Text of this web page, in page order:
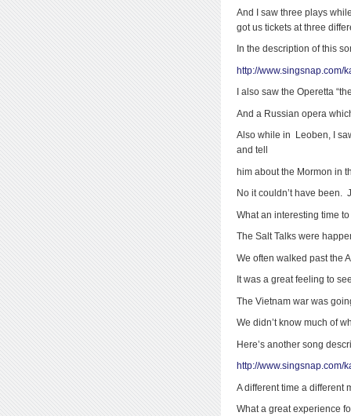
And I saw three plays
got us tickets at three
In the description of this
http://www.singsnap.com/
I also saw the Operetta
And a Russian opera
Also while in Leoben, I
and tell
him about the Mormon in
No it couldn’t have been.
What an interesting time
The Salt Talks were
We often walked past the
It was a great feeling to
The Vietnam war was
We didn’t know much of
Here’s another song
http://www.singsnap.com/
A different time a different
What a great experience